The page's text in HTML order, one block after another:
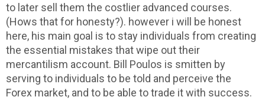
to later sell them the costlier advanced courses.
(Hows that for honesty?). however i will be honest
here, his main goal is to stay individuals from creating
the essential mistakes that wipe out their
mercantilism account. Bill Poulos is smitten by
serving to individuals to be told and perceive the
Forex market, and to be able to trade it with success.